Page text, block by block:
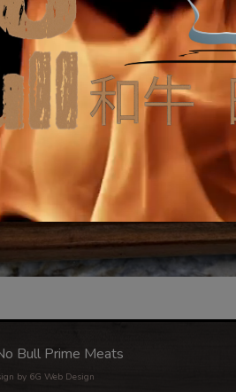
Bull Prime Meats
by 6G Web Design